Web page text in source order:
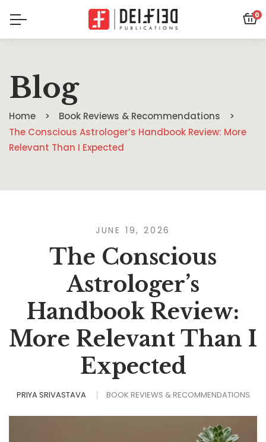
0
Blog
Home
Book Reviews & Recommendations
The Conscious Astrologer’s Handbook Review: More
Relevant Than I Expected
JUNE 19, 2026
The Conscious
Astrologer’s
Handbook Review:
More Relevant Than I
Expected
PRIYA SRIVASTAVA BOOK REVIEWS & RECOMMENDATIONS